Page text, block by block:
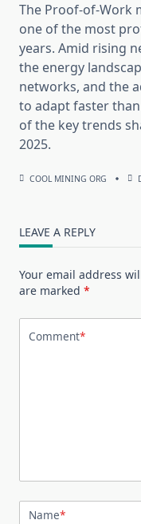
The Proof-of-Work
one of the most
years. Amid rising
the energy
networks, and the
to adapt faster than
of the key trends
2025.
COOL MINING ORG
LEAVE A REPLY
Your email address
are marked *
Comment*
Name*